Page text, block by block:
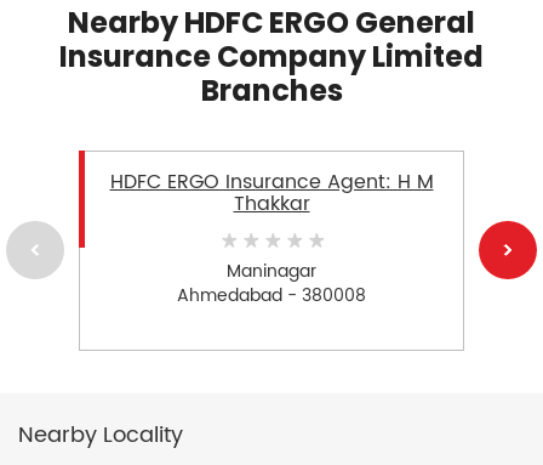
Nearby HDFC ERGO General
Insurance Company Limited
Branches
HDFC ERGO Insurance Agent: H M
Thakkar
Maninagar
Ahmedabad - 380008
Nearby Locality